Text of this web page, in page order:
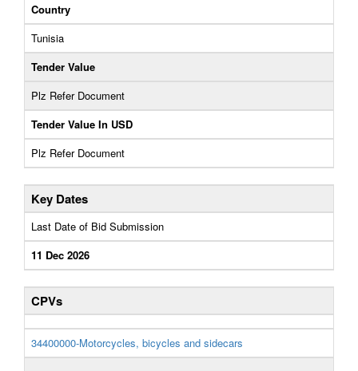
Country
Tunisia
Tender Value
Plz Refer Document
Tender Value In USD
Plz Refer Document
Key Dates
Last Date of Bid Submission
11 Dec 2026
CPVs
34400000-Motorcycles, bicycles and sidecars